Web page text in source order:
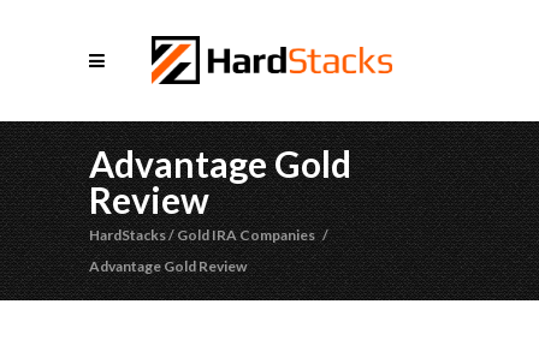
Advantage Gold
Review
HardStacks/Gold IRA Companies /
Advantage Gold Review